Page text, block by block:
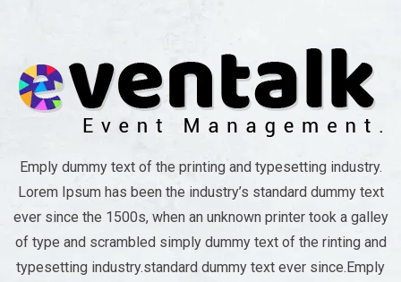
Emply dummy text of the printing and typesetting industry.
Lorem Ipsum has been the industry’s standard dummy text
ever since the 1500s, when an unknown printer took a galley
of type and scrambled simply dummy text of the rinting and
typesetting industry.standard dummy text ever since.Emply